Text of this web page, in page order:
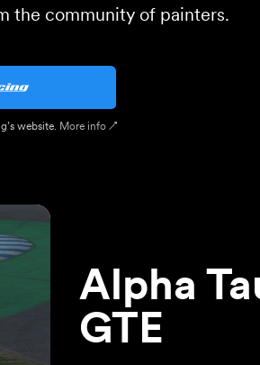
the community of painters.
website. More info ↗
Alpha
GTE